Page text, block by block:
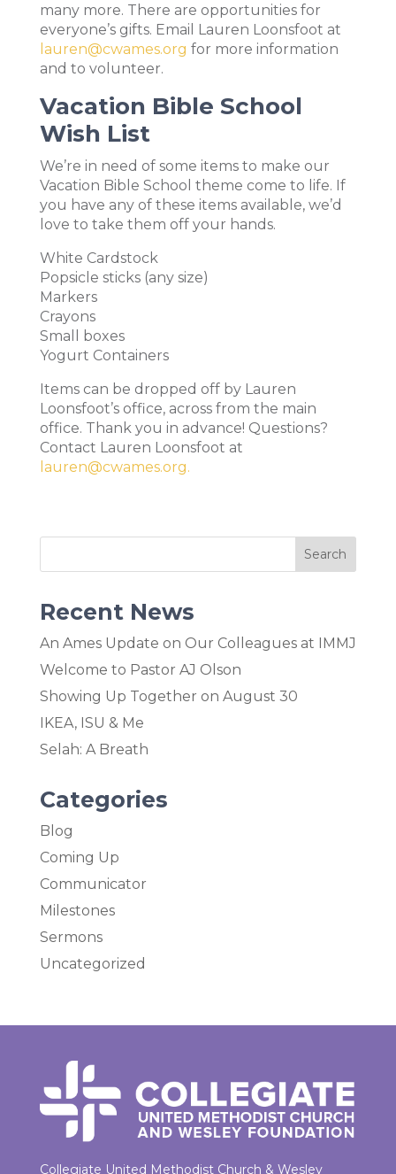
many more. There are opportunities for
everyone’s gifts. Email Lauren Loonsfoot at
lauren@cwames.org for more information
and to volunteer.
Vacation Bible School
Wish List
We’re in need of some items to make our
Vacation Bible School theme come to life. If
you have any of these items available, we’d
love to take them off your hands.
White Cardstock
Popsicle sticks (any size)
Markers
Crayons
Small boxes
Yogurt Containers
Items can be dropped off by Lauren
Loonsfoot’s office, across from the main
office. Thank you in advance! Questions?
Contact Lauren Loonsfoot at
lauren@cwames.org.
Recent News
An Ames Update on Our Colleagues at IMMJ
Welcome to Pastor AJ Olson
Showing Up Together on August 30
IKEA, ISU & Me
Selah: A Breath
Categories
Blog
Coming Up
Communicator
Milestones
Sermons
Uncategorized
Collegiate United Methodist Church & Wesley